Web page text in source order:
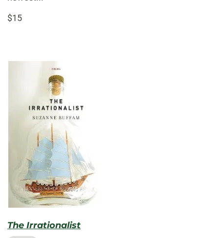
$15
The Irrationalist